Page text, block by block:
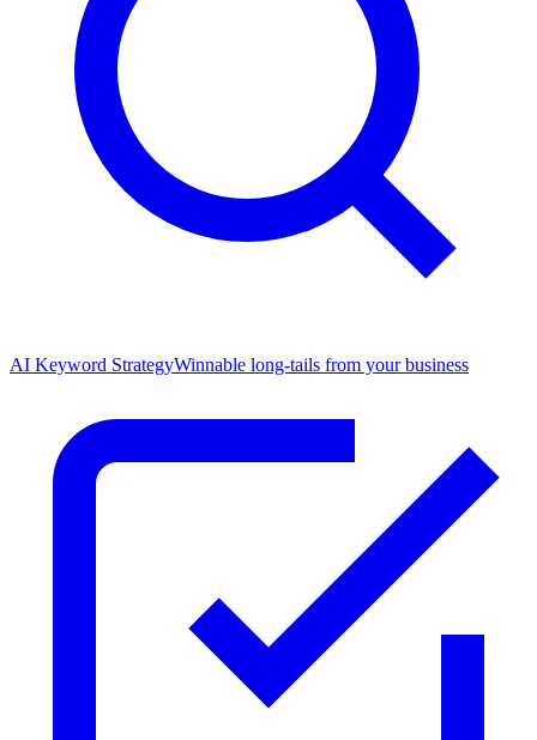
AI Keyword StrategyWinnable long-tails from your business